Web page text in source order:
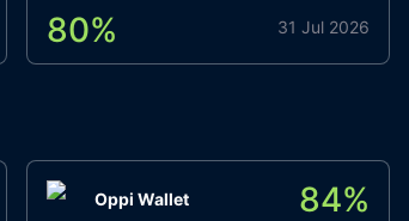
80% 31 Jul 2026
Oppi Wallet 84%